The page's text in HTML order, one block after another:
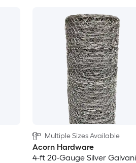
Multiple Sizes Available
Acorn Hardware
4-ft 20-Gauge Silver